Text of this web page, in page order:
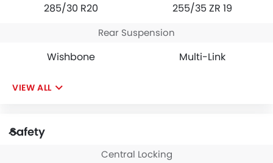
285/30 R20 255/35 ZR 19
Rear Suspension
Wishbone Multi-Link
VIEW ALL
Safety
Central Locking